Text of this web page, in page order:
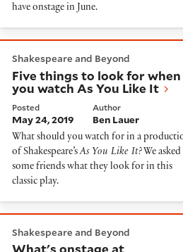
have onstage in June.
Shakespeare and Beyond
Five things to look for when
you watch As You Like It
Posted
May 24, 2019
Author
Ben Lauer
What should you watch for in a
of Shakespeare’sAs You Like It? We asked
some friends what they look for in this
classic play.
What's onstage at
Shakespeare and Beyond